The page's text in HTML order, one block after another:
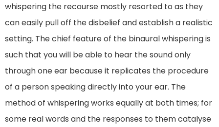
whispering the recourse mostly resorted to as they
can easily pull off the disbelief and establish a realistic
setting. The chief feature of the binaural whispering is
such that you will be able to hear the sound only
through one ear because it replicates the procedure
of a person speaking directly into your ear. The
method of whispering works equally at both times; for
some real words and the responses to them catalyse